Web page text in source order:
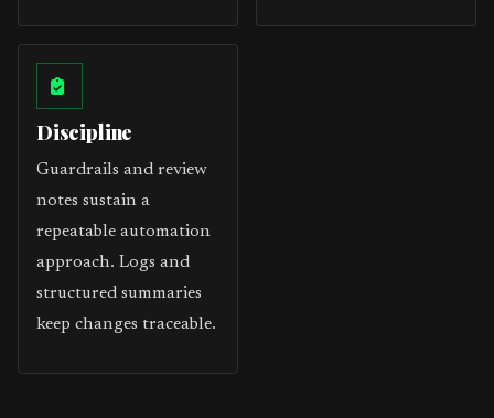
Discipline
Guardrails and review
notes sustain a
repeatable automation
approach. Logs and
structured summaries
keep changes traceable.